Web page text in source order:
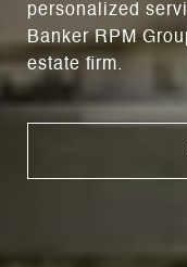
personalized
Banker RPM
estate firm.